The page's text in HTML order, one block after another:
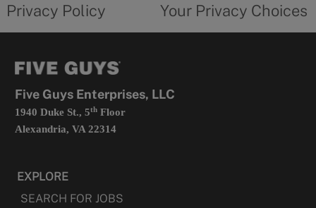
in
Privacy Policy
form
Your Privacy Choices
Five Guys Enterprises, LLC
1940 Duke St., 5thFloor
Alexandria, VA 22314
EXPLORE
SEARCH FOR JOBS